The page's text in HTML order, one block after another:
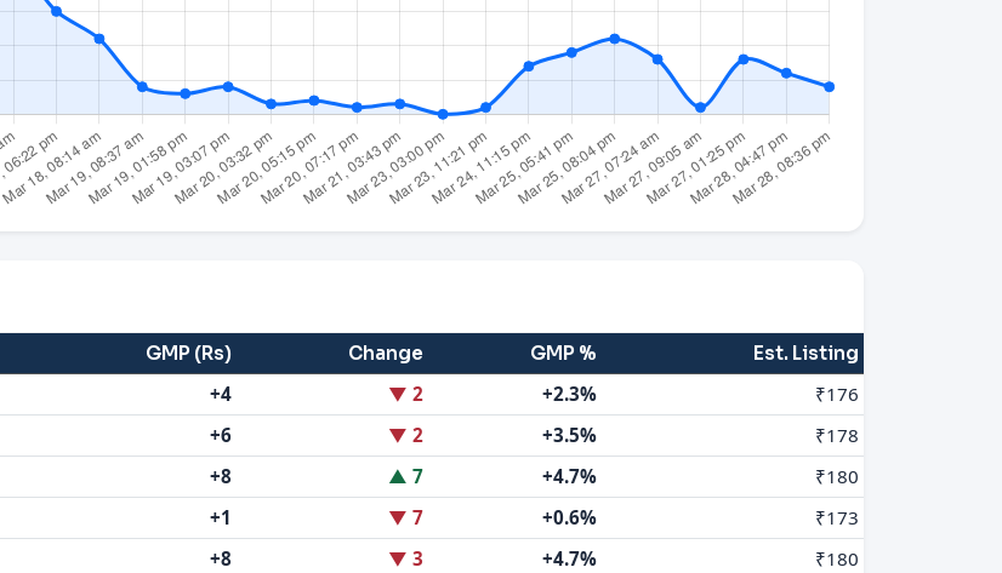
GMP (Rs) Change GMP % Est. Listing
+4 ▼ 2 +2.3%
₹176
+6 ▼ 2 +3.5%
₹178
+8 ▲ 7 +4.7%
₹180
+1 ▼ 7 +0.6%
₹173
+8 ▼ 3 +4.7%
₹180